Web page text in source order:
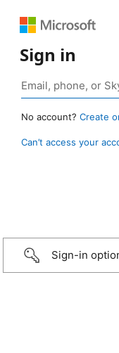
Sign in
No account? Create
Can’t access your
Sign-in